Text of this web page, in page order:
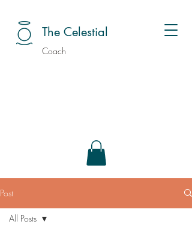
The Celestial
Coach
Post
All Posts